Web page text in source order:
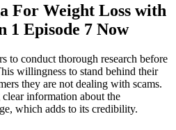
For Weight Loss with
1 Episode 7 Now
to conduct thorough research before
willingness to stand behind their
they are not dealing with scams.
information about the
which adds to its credibility.